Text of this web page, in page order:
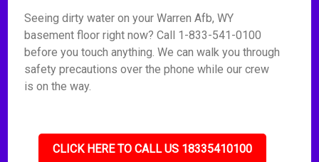
Seeing dirty water on your Warren Afb, WY
basement floor right now? Call 1-833-541-0100
before you touch anything. We can walk you through
safety precautions over the phone while our crew
is on the way.
CLICK HERE TO CALL US 18335410100